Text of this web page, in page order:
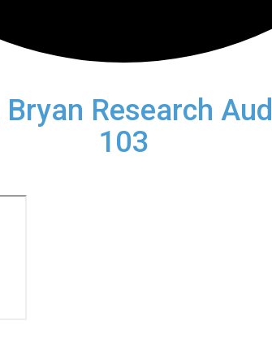
Research
103